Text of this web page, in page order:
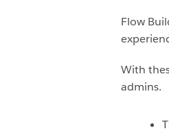
Flow
With
admins.